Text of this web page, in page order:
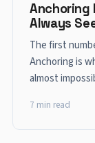
Anchoring
Always
The first
Anchoring is
almost
7 min read